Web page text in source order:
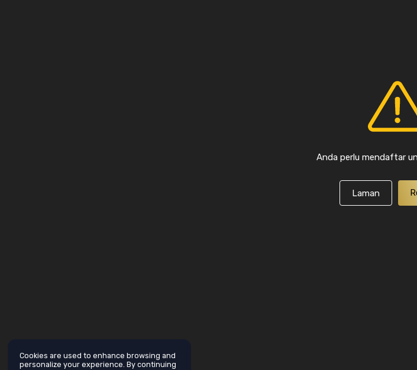
Anda perlu mendaftar
Laman
Cookies are used to enhance browsing and
personalize your experience. By continuing